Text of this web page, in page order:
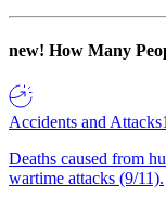
new! How Many
Accidents and Attacks1
Deaths caused from
wartime attacks (9/11).